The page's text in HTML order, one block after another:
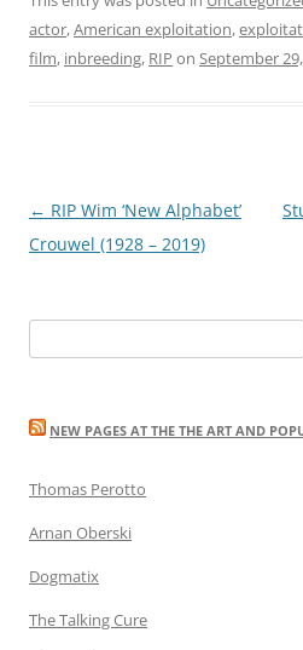
actor,American exploitation,
film, inbreeding, RIP on September
Post
navigation
← RIP Wim ‘New Alphabet’
Crouwel (1928 – 2019)
for:
NEW PAGES AT THE THE ART AND
Thomas Perotto
Arnan Oberski
Dogmatix
The Talking Cure